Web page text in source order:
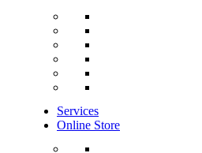
Services
Online Store